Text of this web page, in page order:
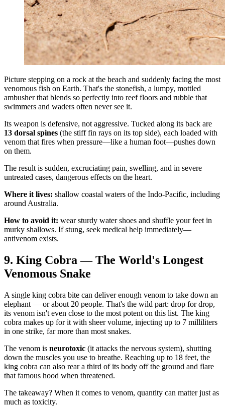
Picture stepping on a rock at the beach and suddenly facing the most
venomous fish on Earth. That's the stonefish, a lumpy, mottled
ambusher that blends so perfectly into reef floors and rubble that
swimmers and waders often never see it.
Its weapon is defensive, not aggressive. Tucked along its back are
13 dorsal spines (the stiff fin rays on its top side), each loaded with
venom that fires when pressure—like a human foot—pushes down
on them.
The result is sudden, excruciating pain, swelling, and in severe
untreated cases, dangerous effects on the heart.
Where it lives: shallow coastal waters of the Indo-Pacific, including
around Australia.
How to avoid it: wear sturdy water shoes and shuffle your feet in
murky shallows. If stung, seek medical help immediately—
antivenom exists.
9. King Cobra — The World's Longest
Venomous Snake
A single king cobra bite can deliver enough venom to take down an
elephant — or about 20 people. That's the wild part: drop for drop,
its venom isn't even close to the most potent on this list. The king
cobra makes up for it with sheer volume, injecting up to 7 milliliters
in one strike, far more than most snakes.
The venom is neurotoxic (it attacks the nervous system), shutting
down the muscles you use to breathe. Reaching up to 18 feet, the
king cobra can also rear a third of its body off the ground and flare
that famous hood when threatened.
The takeaway? When it comes to venom, quantity can matter just as
much as toxicity.